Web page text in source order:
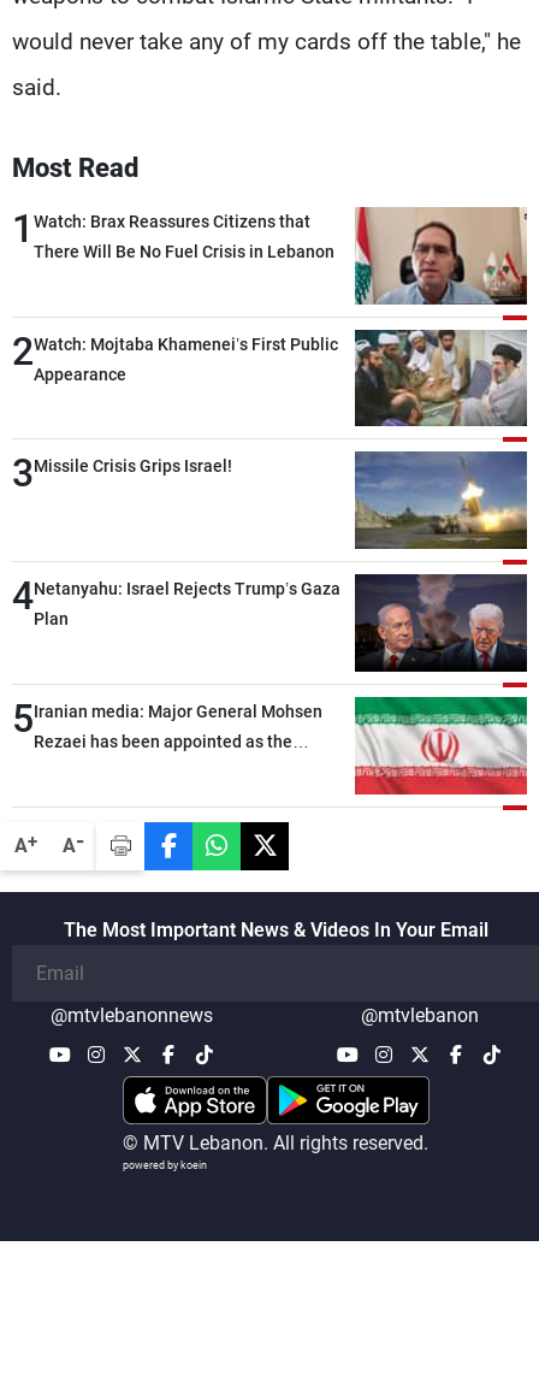
A+ A-
would never take any of my cards off the table," he
said.
Most Read
1 Watch: Brax Reassures Citizens that
There Will Be No Fuel Crisis in Lebanon
2Watch: Mojtaba Khamenei’s First Public
Appearance
3Missile Crisis Grips Israel!
4Netanyahu: Israel Rejects Trump’s Gaza
Plan
5Iranian media: Major General Mohsen
Rezaei has been appointed as the
The Most Important News & Videos In Your Email
@mtvlebanonnews @mtvlebanon
© MTV Lebanon. All rights reserved.
powered by koein